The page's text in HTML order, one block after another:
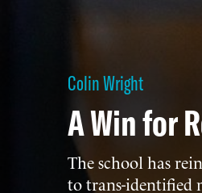
Colin Wright
A Win for
The school has
to trans-identified